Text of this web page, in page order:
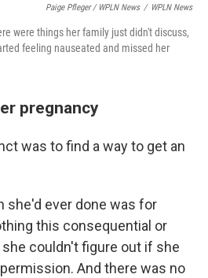
Paige Pfleger / WPLN News / WPLN News
were things her family just didn't discuss,
feeling nauseated and missed her
pregnancy
was to find a way to get an
she'd ever done was for
this consequential or
couldn't figure out if she
And there was no